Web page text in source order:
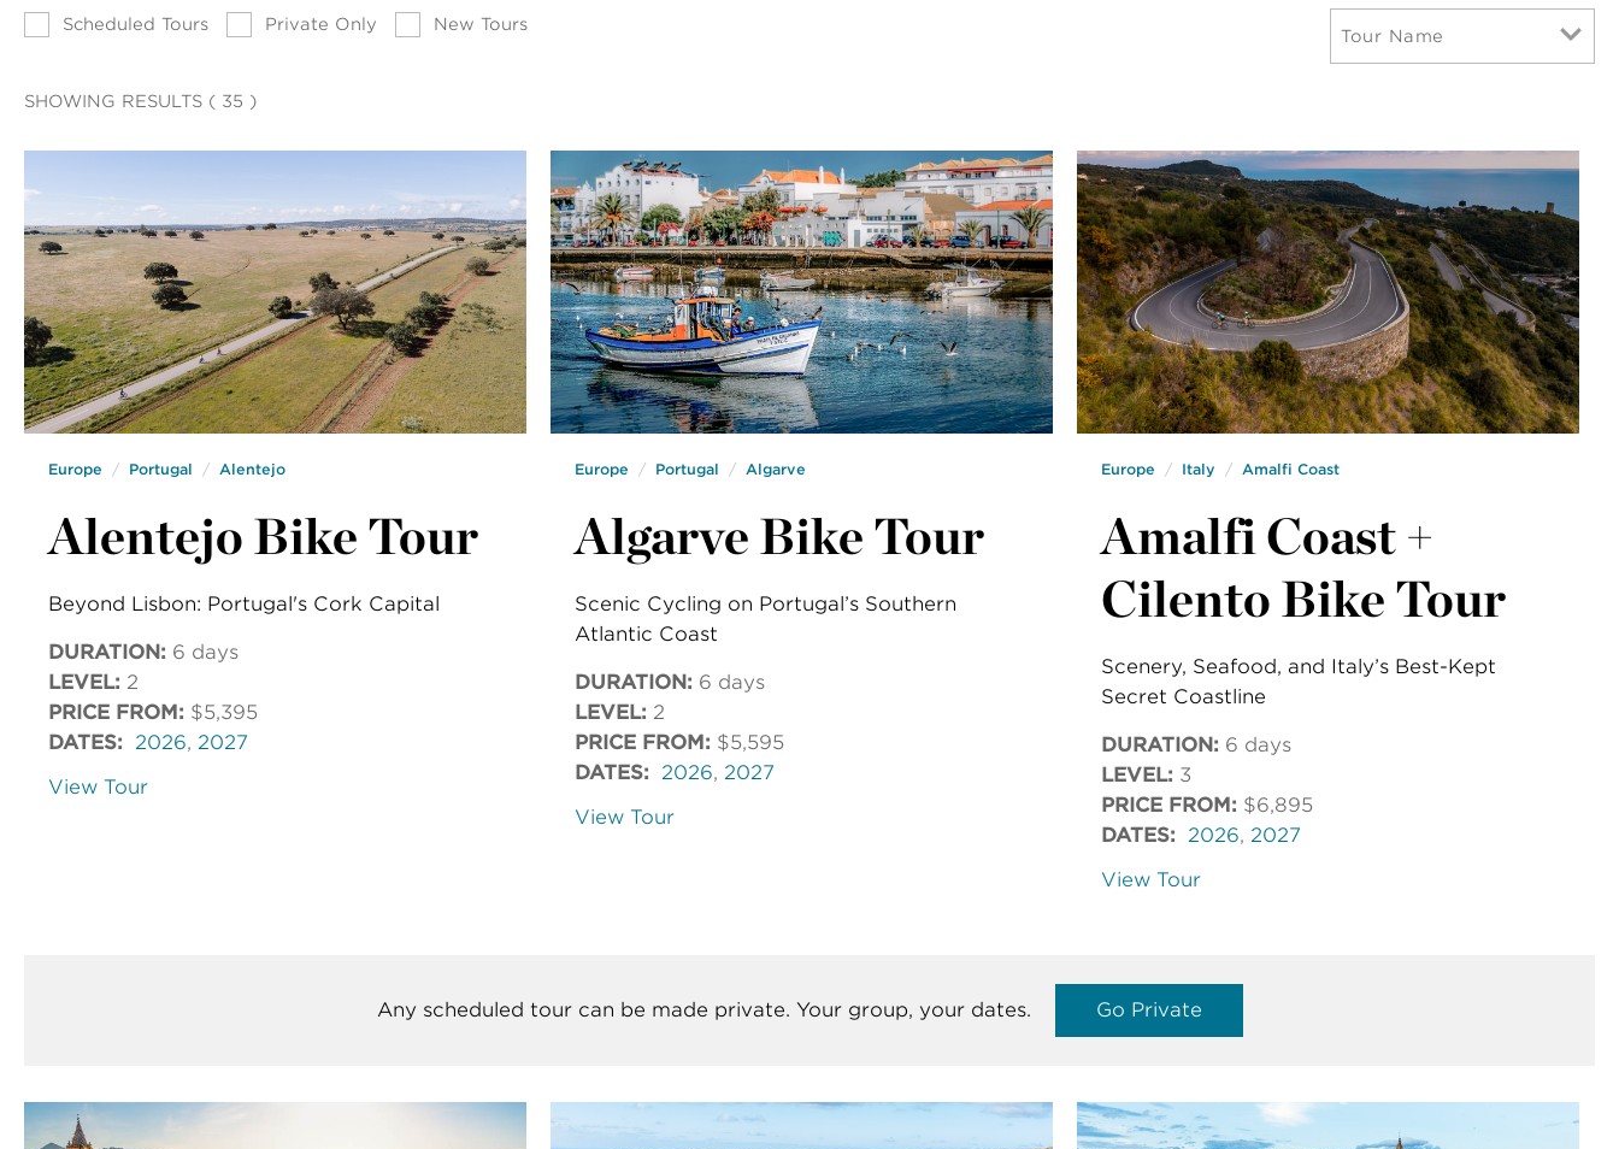
Scheduled Tours Private Only New Tours
Tour Name
SHOWING RESULTS ( 35 )
Europe Portugal Alentejo
Alentejo Bike Tour
Beyond Lisbon: Portugal's Cork Capital
DURATION: 6 days
LEVEL: 2
PRICE FROM: $5,395
DATES:
2026, 2027
View Tour
Europe Portugal Algarve
Algarve Bike Tour
Scenic Cycling on Portugal’s Southern
Atlantic Coast
DURATION: 6 days
LEVEL: 2
PRICE FROM: $5,595
DATES:
2026, 2027
View Tour
Europe Italy Amalfi Coast
Amalfi Coast +
Cilento Bike Tour
Scenery, Seafood, and Italy’s Best-Kept
Secret Coastline
DURATION: 6 days
LEVEL: 3
PRICE FROM: $6,895
DATES:
2026, 2027
View Tour
Any scheduled tour can be made private. Your group, your dates. Go Private